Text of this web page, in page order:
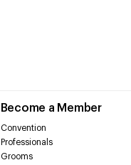
Become a Member
Convention
Professionals
Grooms